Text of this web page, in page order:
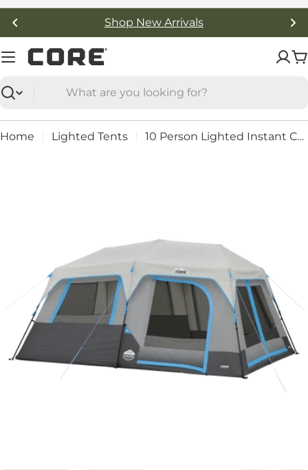
Skip
Free Shipping On Orders Over $50
Search
Home Lighted Tents 10 Person Lighted Instant Cabin Tent
media 0 in modal